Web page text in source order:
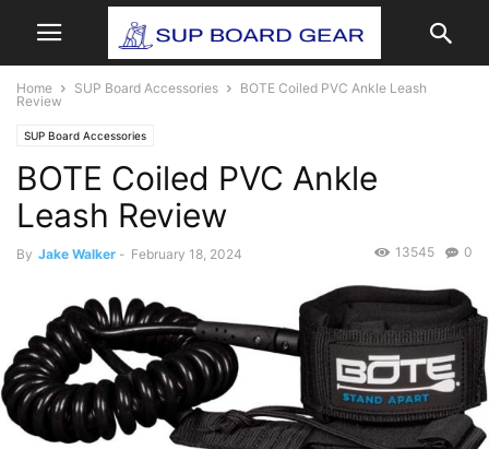
Home SUP Board Accessories
BOTE Coiled PVC Ankle Leash
Review
SUP Board Accessories
BOTE Coiled PVC Ankle
Leash Review
By Jake Walker - February 18, 2024 0
13545